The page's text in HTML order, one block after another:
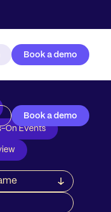
Book a demo
Book a demo
On Events